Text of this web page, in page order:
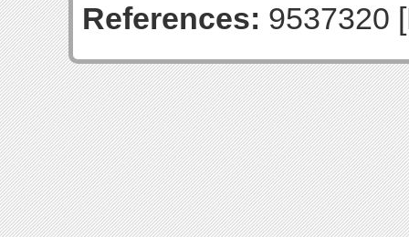
References: 9537320